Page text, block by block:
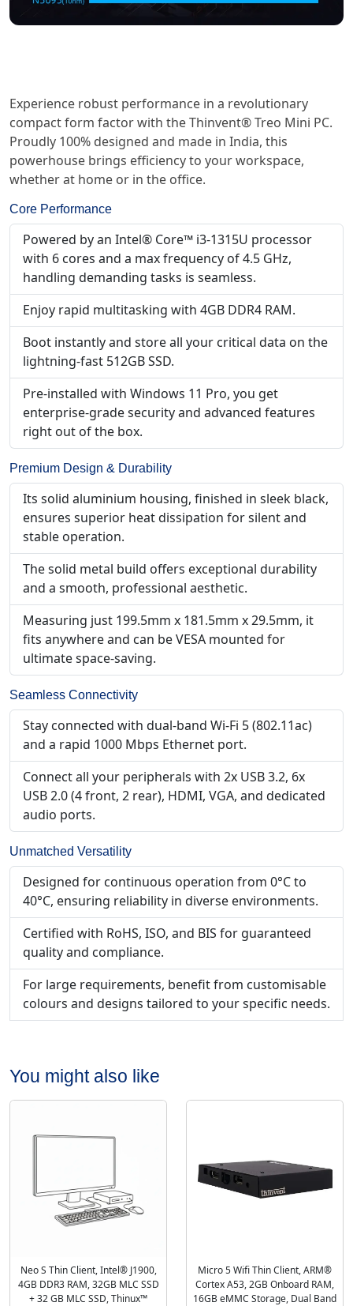
Experience robust performance in a revolutionary
compact form factor with the Thinvent® Treo Mini PC.
Proudly 100% designed and made in India, this
powerhouse brings efficiency to your workspace,
whether at home or in the office.
Core Performance
Powered by an Intel® Core™ i3-1315U processor
with 6 cores and a max frequency of 4.5 GHz,
handling demanding tasks is seamless.
Enjoy rapid multitasking with 4GB DDR4 RAM.
Boot instantly and store all your critical data on the
lightning-fast 512GB SSD.
Pre-installed with Windows 11 Pro, you get
enterprise-grade security and advanced features
right out of the box.
Premium Design & Durability
Its solid aluminium housing, finished in sleek black,
ensures superior heat dissipation for silent and
stable operation.
The solid metal build offers exceptional durability
and a smooth, professional aesthetic.
Measuring just 199.5mm x 181.5mm x 29.5mm, it
fits anywhere and can be VESA mounted for
ultimate space-saving.
Seamless Connectivity
Stay connected with dual-band Wi-Fi 5 (802.11ac)
and a rapid 1000 Mbps Ethernet port.
Connect all your peripherals with 2x USB 3.2, 6x
USB 2.0 (4 front, 2 rear), HDMI, VGA, and dedicated
audio ports.
Unmatched Versatility
Designed for continuous operation from 0°C to
40°C, ensuring reliability in diverse environments.
Certified with RoHS, ISO, and BIS for guaranteed
quality and compliance.
For large requirements, benefit from customisable
colours and designs tailored to your specific needs.
You might also like
Neo S Thin Client, Intel® J1900,
4GB DDR3 RAM, 32GB MLC SSD
+ 32 GB MLC SSD, Thinux™
Micro 5 Wifi Thin Client, ARM®
Cortex A53, 2GB Onboard RAM,
16GB eMMC Storage, Dual Band